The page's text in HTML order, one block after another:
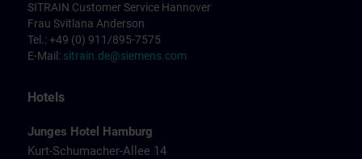
SITRAIN Customer Service Hannover
Frau Svitlana Anderson
Tel.: +49 (0) 911/895-7575
E-Mail: sitrain.de@siemens.com
Hotels
Junges Hotel Hamburg
Kurt-Schumacher-Allee 14